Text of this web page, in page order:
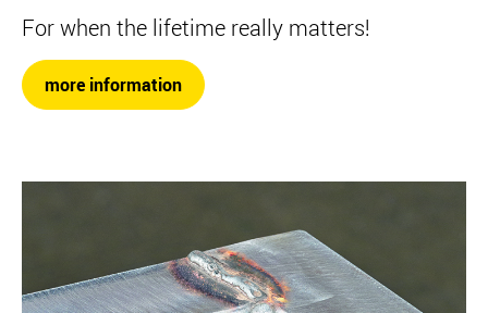
For when the lifetime really matters!
more information